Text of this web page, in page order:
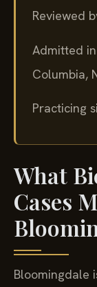
Reviewed
Admitted
Columbia,
Practicing
What
Cases
Bloomingdale